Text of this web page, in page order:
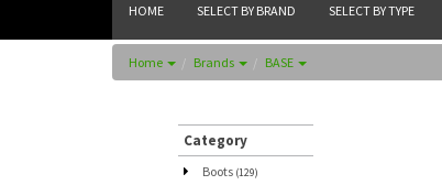
HOME SELECT BY BRAND SELECT BY TYPE
Home Brands BASE
Category
Boots (129)